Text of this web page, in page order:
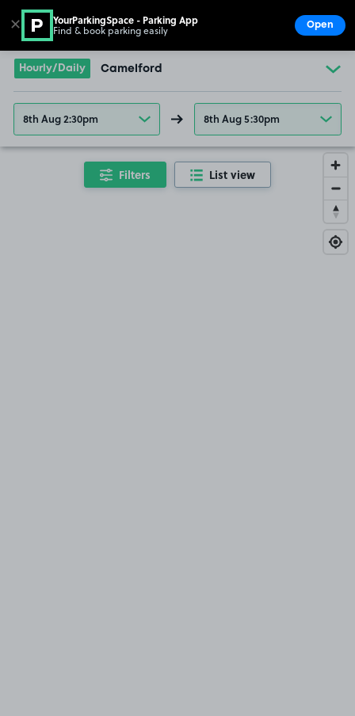
Go to the homepage
Hourly/Daily Camelford
8th Aug 2:30pm 8th Aug 5:30pm
Filters List view
✕ YourParkingSpace - Parking App
Find & book parking easily Open